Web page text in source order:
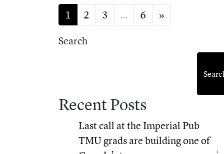
Posts navigation
1 2 3 … 6
»
Search
Recent Posts
Last call at the Imperial Pub
TMU grads are building one of